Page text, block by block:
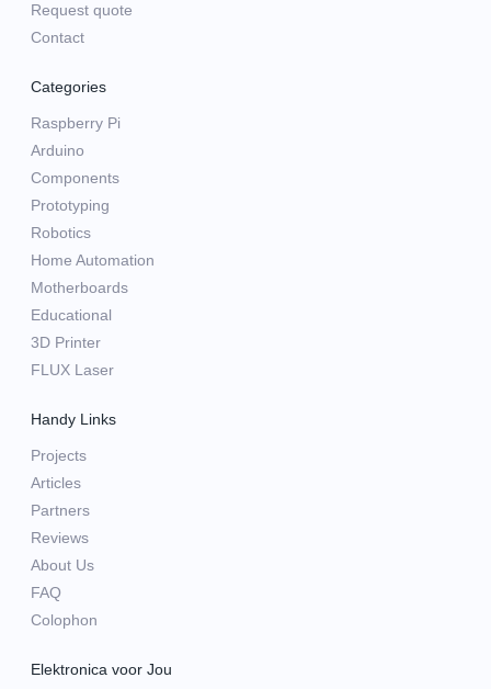
Request quote
Contact
Categories
Raspberry Pi
Arduino
Components
Prototyping
Robotics
Home Automation
Motherboards
Educational
3D Printer
FLUX Laser
Handy Links
Projects
Articles
Partners
Reviews
About Us
FAQ
Colophon
Elektronica voor Jou